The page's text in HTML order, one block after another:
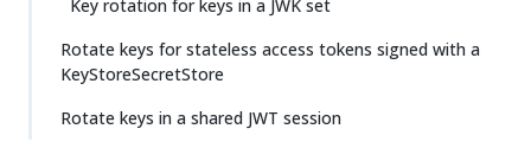
Key rotation for keys in a JWK set
Rotate keys for stateless access tokens signed with a
KeyStoreSecretStore
Rotate keys in a shared JWT session